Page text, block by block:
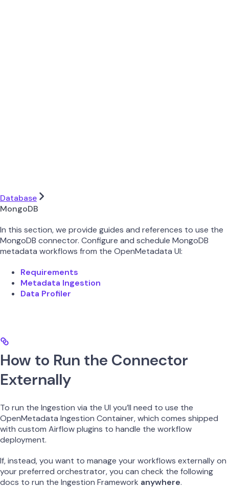
Database
MongoDB
In this section, we provide guides and references to use the
MongoDB connector. Configure and schedule MongoDB
metadata workflows from the OpenMetadata UI:
Requirements
Metadata Ingestion
Data Profiler
How to Run the Connector
Externally
To run the Ingestion via the UI you’ll need to use the
OpenMetadata Ingestion Container, which comes shipped
with custom Airflow plugins to handle the workflow
deployment.
If, instead, you want to manage your workflows externally on
your preferred orchestrator, you can check the following
docs to run the Ingestion Framework anywhere.